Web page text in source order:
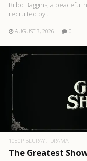
Bilbo Baggins, a
recruited by ..
AUGUST 3, 2026 0
1080P BLURAY DRAMA
The Greatest